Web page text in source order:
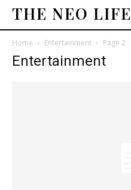
THE NEO LIFE
Home Entertainment Page 2
Entertainment